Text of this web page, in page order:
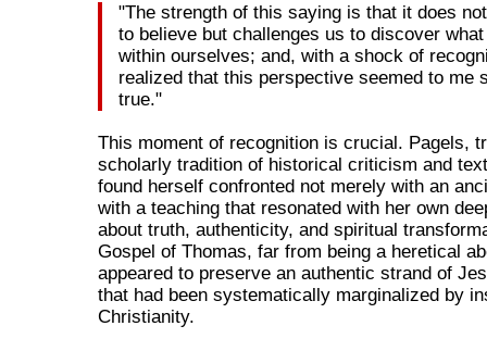
"The strength of this saying is that it does
to believe but challenges us to discover
within ourselves; and, with a shock of
realized that this perspective seemed to me
true."
This moment of recognition is crucial. Pagels,
scholarly tradition of historical criticism and
found herself confronted not merely with an
with a teaching that resonated with her own
about truth, authenticity, and spiritual
Gospel of Thomas, far from being a heretical
appeared to preserve an authentic strand of
that had been systematically marginalized by
Christianity.